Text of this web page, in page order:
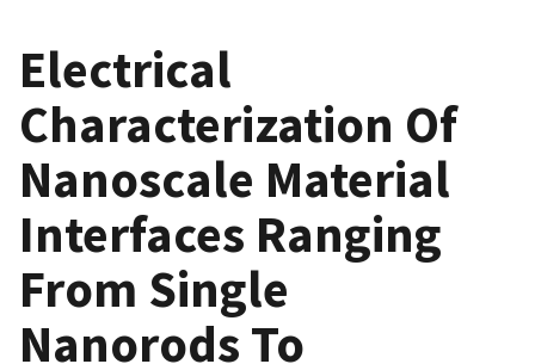
Electrical
Characterization Of
Nanoscale Material
Interfaces Ranging
From Single
Nanorods To